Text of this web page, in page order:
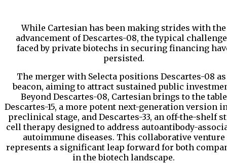
While Cartesian has been making strides with the
advancement of Descartes-08, the typical
faced by private biotechs in securing financing
persisted.
The merger with Selecta positions Descartes-08 as
beacon, aiming to attract sustained public
Beyond Descartes-08, Cartesian brings to the table
Descartes-15, a more potent next-generation version
preclinical stage, and Descartes-33, an off-the-shelf
cell therapy designed to address autoantibody-
autoimmune diseases. This collaborative venture
represents a significant leap forward for both
in the biotech landscape.